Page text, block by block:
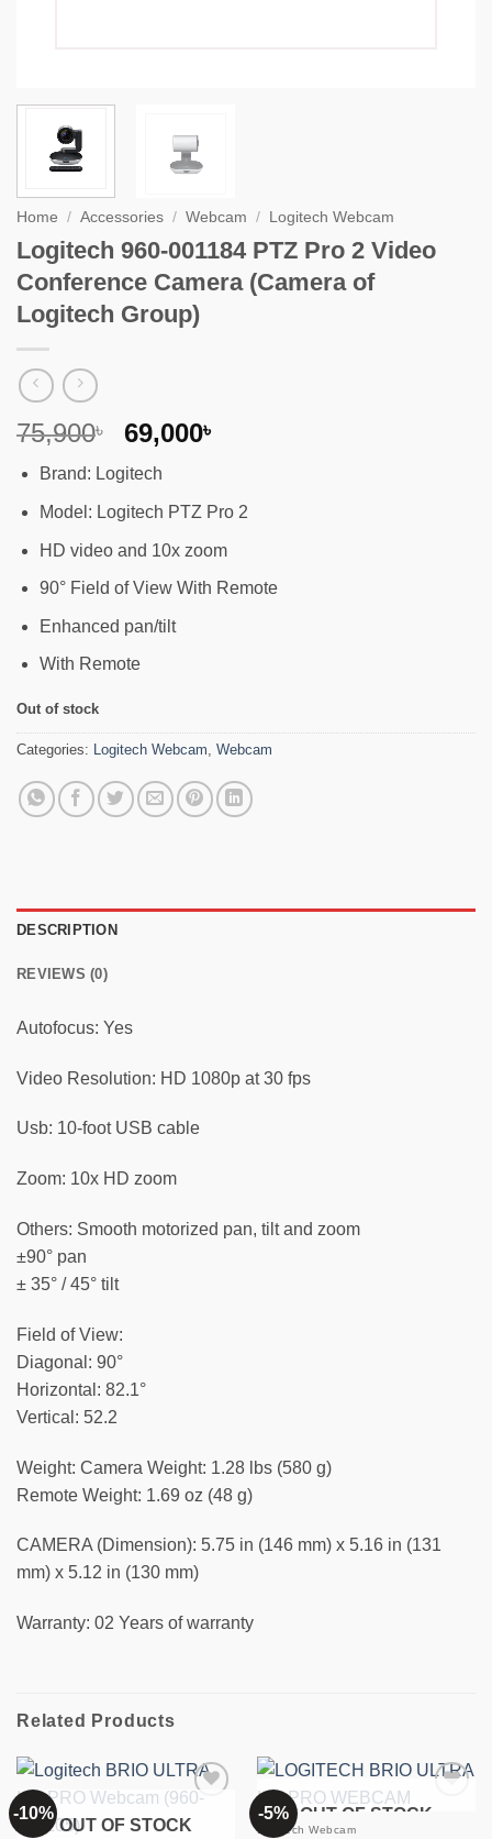
Home / Accessories / Webcam / Logitech Webcam
Logitech 960-001184 PTZ Pro 2 Video
Conference Camera (Camera of
Logitech Group)
75,900৳
Original
was:
75,900৳ .
69,000৳
69,000৳ .
Brand: Logitech
Model: Logitech PTZ Pro 2
HD video and 10x zoom
90° Field of View With Remote
Enhanced pan/tilt
With Remote
Out of stock
Categories: Logitech Webcam Webcam
DESCRIPTION
REVIEWS (0)
Autofocus: Yes
Video Resolution: HD 1080p at 30 fps
Usb: 10-foot USB cable
Zoom: 10x HD zoom
Others: Smooth motorized pan, tilt and zoom
±90° pan
± 35° / 45° tilt
Field of View:
Diagonal: 90°
Horizontal: 82.1°
Vertical: 52.2
Weight: Camera Weight: 1.28 lbs (580 g)
Remote Weight: 1.69 oz (48 g)
CAMERA (Dimension): 5.75 in (146 mm) x 5.16 in (131
mm) x 5.12 in (130 mm)
Warranty: 02 Years of warranty
Related Products
-10%
wishlist
OUT OF STOCK
-5%
Add to
OUT OF STOCK
Logitech Webcam